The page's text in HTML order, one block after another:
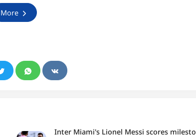
More
Inter Miami's Lionel Messi scores